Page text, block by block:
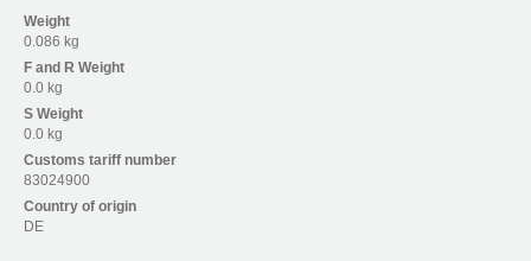
Weight
0.086 kg
F and R Weight
0.0 kg
S Weight
0.0 kg
Customs tariff number
83024900
Country of origin
DE